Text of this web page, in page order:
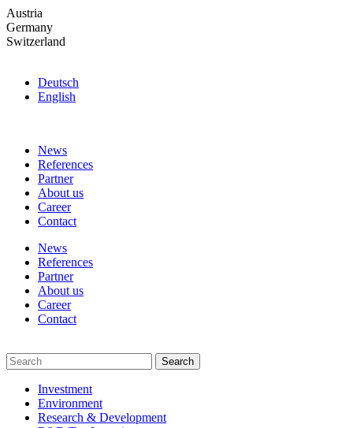
Skip
to
the
Austria
Germany
Switzerland
Deutsch
English
News
References
Partner
About us
Career
Contact
News
References
Partner
About us
Career
Contact
Investment
Environment
Research & Development